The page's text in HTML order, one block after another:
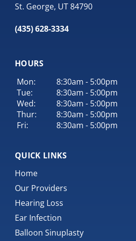
St. George, UT 84790
(435) 628-3334
HOURS
Mon:
8:30am - 5:00pm
Tue:
8:30am - 5:00pm
Wed:
8:30am - 5:00pm
Thur:
8:30am - 5:00pm
Fri:
8:30am - 5:00pm
QUICK LINKS
Home
Our Providers
Hearing Loss
Ear Infection
Balloon Sinuplasty